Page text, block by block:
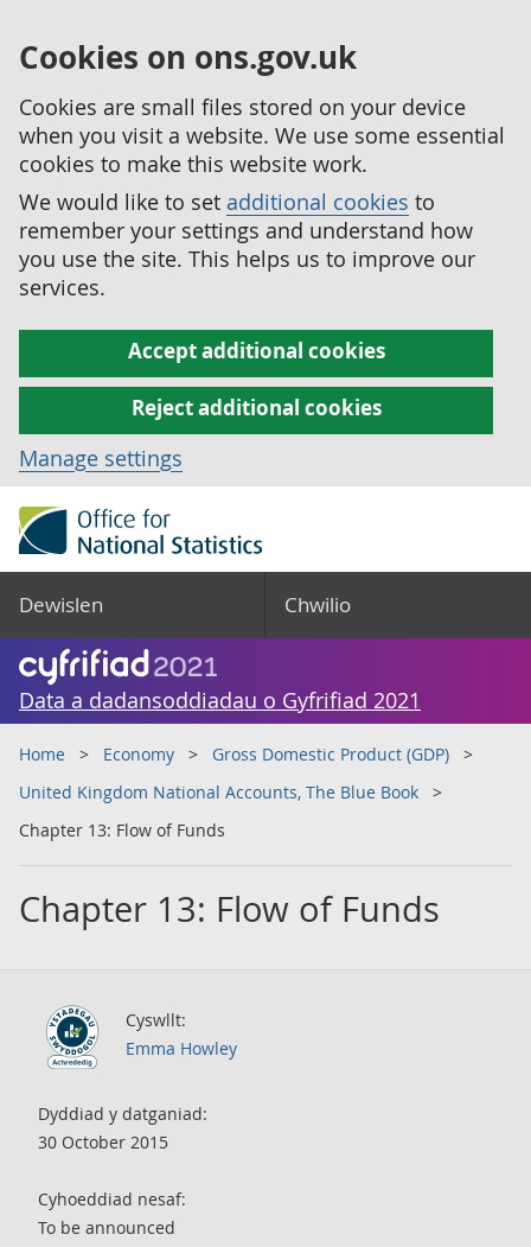
Cookies on ons.gov.uk
Cookies are small files stored on your device
when you visit a website. We use some essential
cookies to make this website work.
We would like to set additional cookies to
remember your settings and understand how
you use the site. This helps us to improve our
services.
Accept additional cookies
Reject additional cookies
Manage settings
Dewislen Chwilio
Data a dadansoddiadau o Gyfrifiad 2021
Home Economy
Gross Domestic Product (GDP)
United Kingdom National Accounts, The Blue Book
Chapter 13: Flow of Funds
Chapter 13: Flow of Funds
Cyswllt:
Emma Howley
Dyddiad y datganiad:
30 October 2015
Cyhoeddiad nesaf:
To be announced